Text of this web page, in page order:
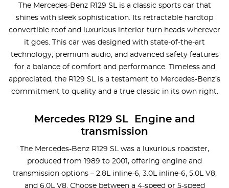
The Mercedes-Benz R129 SL is a classic sports car that
shines with sleek sophistication. Its retractable hardtop
convertible roof and luxurious interior turn heads wherever
it goes. This car was designed with state-of-the-art
technology, premium audio, and advanced safety features
for a balance of comfort and performance. Timeless and
appreciated, the R129 SL is a testament to Mercedes-Benz’s
commitment to quality and a true classic in its own right.
Mercedes R129 SL Engine and
transmission
The Mercedes-Benz R129 SL was a luxurious roadster,
produced from 1989 to 2001, offering engine and
transmission options – 2.8L inline-6, 3.0L inline-6, 5.0L V8,
and 6.0L V8. Choose between a 4-speed or 5-speed